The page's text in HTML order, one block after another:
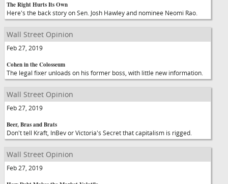
The Right Hurts Its Own
Here's the back story on Sen. Josh Hawley and nominee Neomi Rao.
Wall Street Opinion
Feb 27, 2019
Cohen in the Colosseum
The legal fixer unloads on his former boss, with little new information.
Wall Street Opinion
Feb 27, 2019
Beer, Bras and Brats
Don't tell Kraft, InBev or Victoria's Secret that capitalism is rigged.
Wall Street Opinion
Feb 27, 2019